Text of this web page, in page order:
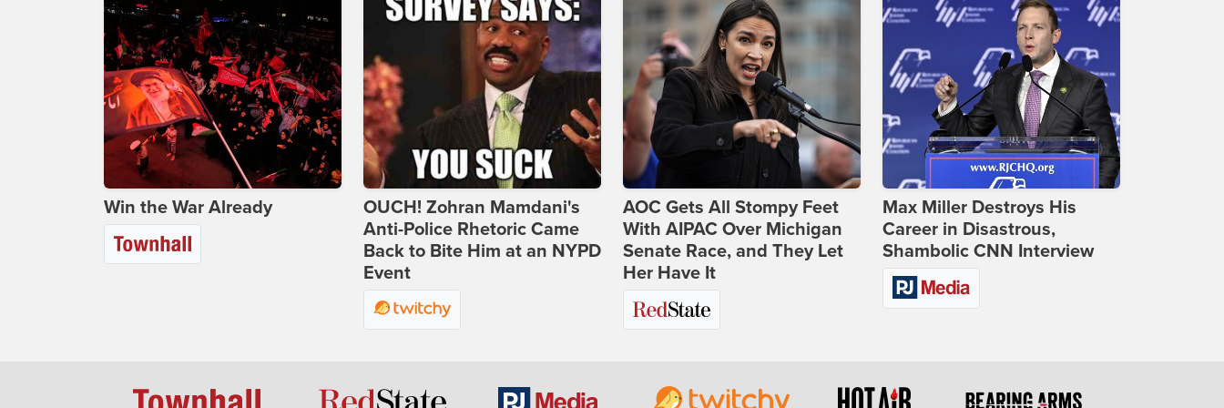
Win the War Already
OUCH! Zohran Mamdani's
Anti-Police Rhetoric Came
Back to Bite Him at an NYPD
Event
AOC Gets All Stompy Feet
With AIPAC Over Michigan
Senate Race, and They Let
Her Have It
Max Miller Destroys His
Career in Disastrous,
Shambolic CNN Interview